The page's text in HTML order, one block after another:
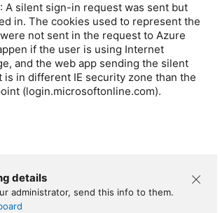
A silent sign-in request was sent but
in. The cookies used to represent the
not sent in the request to Azure
if the user is using Internet
and the web app sending the silent
in different IE security zone than the
(login.microsoftonline.com).
details
administrator, send this info to them.